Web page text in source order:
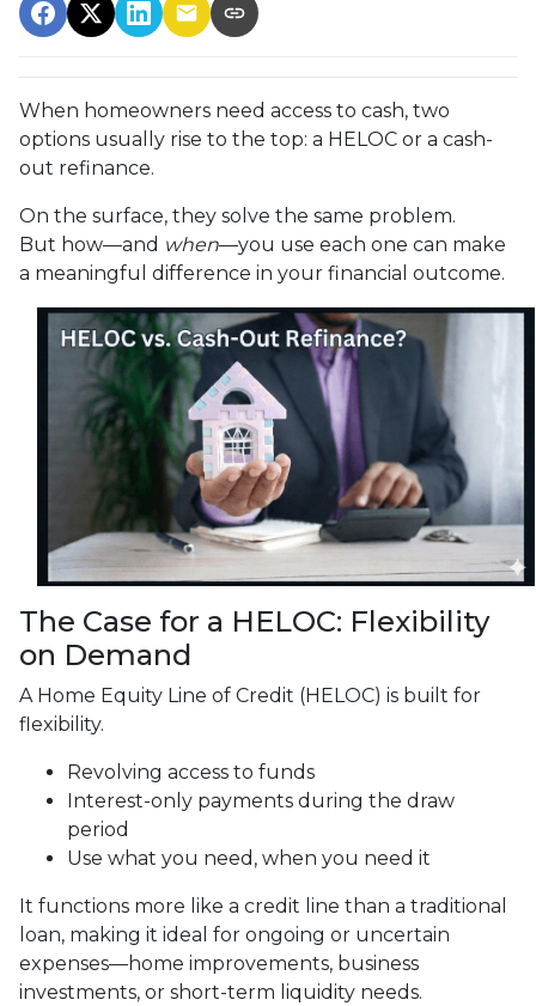
When homeowners need access to cash, two
options usually rise to the top: a HELOC or a cash-
out refinance.
On the surface, they solve the same problem.
But how—and when—you use each one can make
a meaningful difference in your financial outcome.
The Case for a HELOC: Flexibility
on Demand
A Home Equity Line of Credit (HELOC) is built for
flexibility.
Revolving access to funds
Interest-only payments during the draw
period
Use what you need, when you need it
It functions more like a credit line than a traditional
loan, making it ideal for ongoing or uncertain
expenses—home improvements, business
investments, or short-term liquidity needs.